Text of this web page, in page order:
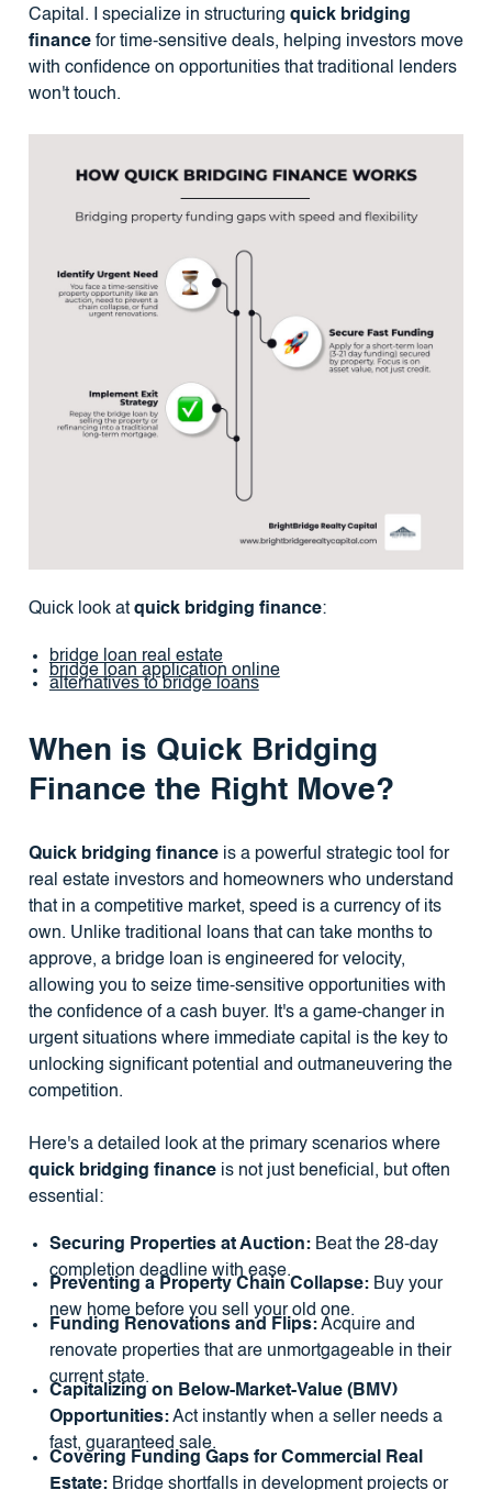
Capital. I specialize in structuring quick bridging
financefor time-sensitive deals, helping investors move
with confidence on opportunities that traditional lenders
won't touch.
Quick look at quick bridging finance:
bridge loan real estate
bridge loan application online
alternatives to bridge loans
When is Quick Bridging
Finance the Right Move?
Quick bridging financeis a powerful strategic tool for
real estate investors and homeowners who understand
that in a competitive market, speed is a currency of its
own. Unlike traditional loans that can take months to
approve, a bridge loan is engineered for velocity,
allowing you to seize time-sensitive opportunities with
the confidence of a cash buyer. It's a game-changer in
urgent situations where immediate capital is the key to
unlocking significant potential and outmaneuvering the
competition.
Here's a detailed look at the primary scenarios where
quick bridging financeis not just beneficial, but often
essential:
Securing Properties at Auction:Beat the 28-day
completion deadline with ease.
Preventing a Property Chain Collapse:Buy your
new home before you sell your old one.
Funding Renovations and Flips:Acquire and
renovate properties that are unmortgageable in their
current state.
Capitalizing on Below-Market-Value (BMV)
Opportunities:Act instantly when a seller needs a
fast, guaranteed sale.
Covering Funding Gaps for Commercial Real
Estate:Bridge shortfalls in development projects or